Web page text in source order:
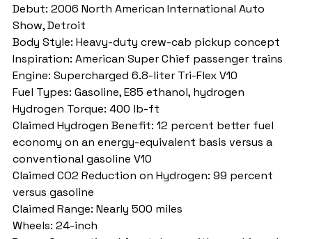
Debut: 2006 North American International Auto
Show, Detroit
Body Style: Heavy-duty crew-cab pickup concept
Inspiration: American Super Chief passenger trains
Engine: Supercharged 6.8-liter Tri-Flex V10
Fuel Types: Gasoline, E85 ethanol, hydrogen
Hydrogen Torque: 400 lb-ft
Claimed Hydrogen Benefit: 12 percent better fuel
economy on an energy-equivalent basis versus a
conventional gasoline V10
Claimed CO2 Reduction on Hydrogen: 99 percent
versus gasoline
Claimed Range: Nearly 500 miles
Wheels: 24-inch